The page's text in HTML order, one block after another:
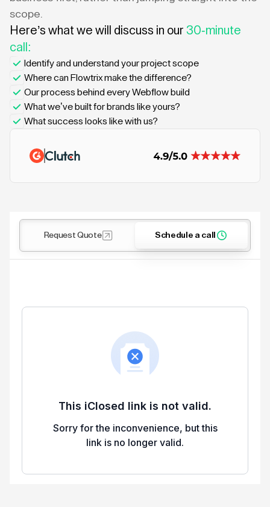
scope.
Here’s what we will discuss in our 30-minute
call:
Identify and understand your project scope
Where can Flowtrix make the difference?
Our process behind every Webflow build
What we’ve built for brands like yours?
What success looks like with us?
Request Quote Schedule a call